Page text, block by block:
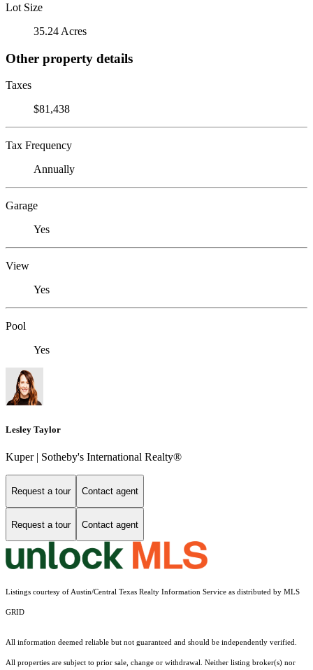
Lot Size
35.24 Acres
Other property details
Taxes
$81,438
Tax Frequency
Annually
Garage
Yes
View
Yes
Pool
Yes
Lesley Taylor
Kuper | Sotheby's International Realty®
Request a tour Contact agent
Request a tour Contact agent
Listings courtesy of Austin/Central Texas Realty Information Service as distributed by MLS
GRID
All information deemed reliable but not guaranteed and should be independently verified.
All properties are subject to prior sale, change or withdrawal. Neither listing broker(s) nor